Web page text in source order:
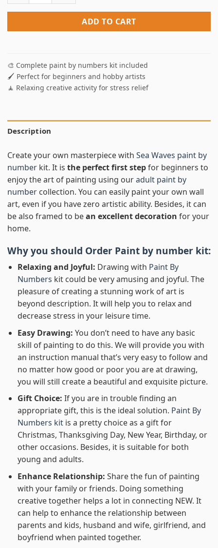
ADD TO CART
🎨 Complete paint by numbers kit included
🖌️ Perfect for beginners and hobby artists
🧘 Relaxing creative activity for stress relief
Description
Create your own masterpiece with Sea Waves paint by
number kit. It is the perfect first stepfor beginners to
enjoy the art of painting using ouradult paint by
number collection. You can easily paint your own wall
art, even if you have zero artistic ability. Besides, it can
be also framed to bean excellent decoration for your
home.
Why you should Order Paint by number kit:
Relaxing and Joyful: Drawing with Paint By
Numbers kit could be very amusing and joyful. The
pleasure of creating a stunning work of art is
beyond description. It will help you to relax and
decrease stress in your leisure time.
Easy Drawing: You don’t need to have any basic
skill of painting to do this. We will provide you with
an instruction manual that’s very easy to follow and
no matter how good or poor you are at drawing,
you will still create a beautiful and exquisite picture.
Gift Choice: If you are in trouble finding an
appropriate gift, this is the ideal solution. Paint By
Numbers kitis a pretty choice as a gift for
Christmas, Thanksgiving Day, New Year, Birthday, or
other occasions. Besides, it is suitable for both
young and adults.
Enhance Relationship: Share the fun of painting
with your family or friends. Doing something
creative together helps a lot in connecting NEW. It
can help to enhance the relationship between
parents and kids, husband and wife, girlfriend, and
boyfriend when painted together.